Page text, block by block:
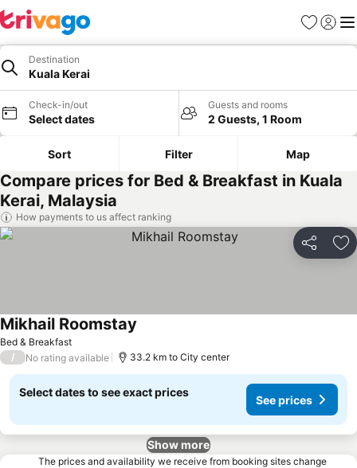
Favorites
Sign in
Destination
Kuala Kerai
Check-in/out
Select dates
Guests and rooms
2 Guests, 1 Room
Sort Filter Map
Compare prices for Bed & Breakfast in Kuala
Kerai, Malaysia
How payments to us affect ranking
Share
Bed & Breakfast
Mikhail Roomstay
/ No rating available 33.2 km to City center
Select dates to see exact prices
See prices
Show more
The prices and availability we receive from booking sites change